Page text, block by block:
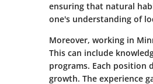
ensuring that natural
one's understanding of
Moreover, working in
This can include
programs. Each position
growth. The experience